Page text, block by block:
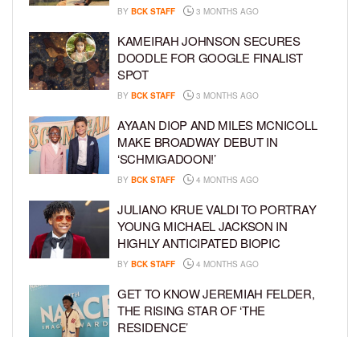
BY BCK STAFF 3 MONTHS AGO
KAMEIRAH JOHNSON SECURES
DOODLE FOR GOOGLE FINALIST
SPOT
BY BCK STAFF 3 MONTHS AGO
AYAAN DIOP AND MILES MCNICOLL
MAKE BROADWAY DEBUT IN
‘SCHMIGADOON!’
BY BCK STAFF 4 MONTHS AGO
JULIANO KRUE VALDI TO PORTRAY
YOUNG MICHAEL JACKSON IN
HIGHLY ANTICIPATED BIOPIC
BY BCK STAFF 4 MONTHS AGO
GET TO KNOW JEREMIAH FELDER,
THE RISING STAR OF ‘THE
RESIDENCE’